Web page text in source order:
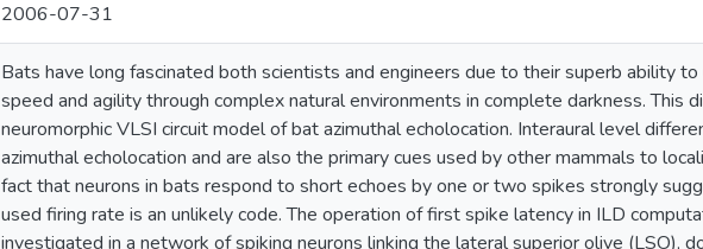
2006-07-31
Bats have long fascinated both scientists and engineers due to their superb ability
speed and agility through complex natural environments in complete darkness. This
neuromorphic VLSI circuit model of bat azimuthal echolocation. Interaural level
azimuthal echolocation and are also the primary cues used by other mammals to
fact that neurons in bats respond to short echoes by one or two spikes strongly
used firing rate is an unlikely code. The operation of first spike latency in ILD
investigated in a network of spiking neurons linking the lateral superior olive (LSO),